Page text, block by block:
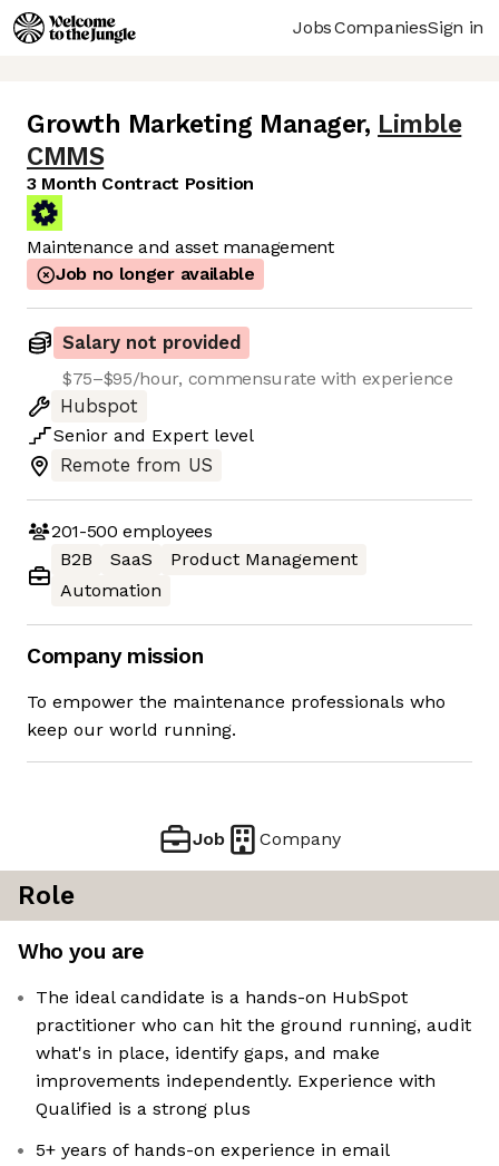
JobsCompaniesSign in
Growth Marketing Manager, Limble
CMMS
3 Month Contract Position
Maintenance and asset management
Job no longer available
Salary not provided
$75–$95/hour, commensurate with experience
Hubspot
Senior and Expert level
Remote from US
201-500 employees
B2B
SaaS
Product Management
Automation
Company mission
To empower the maintenance professionals who
keep our world running.
Job Company
Role
Who you are
The ideal candidate is a hands-on HubSpot
practitioner who can hit the ground running, audit
what's in place, identify gaps, and make
improvements independently. Experience with
Qualified is a strong plus
5+ years of hands-on experience in email